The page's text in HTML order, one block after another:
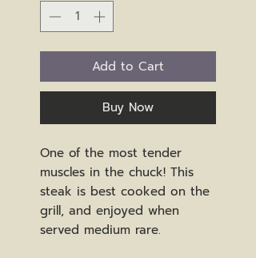
Add to Cart
Buy Now
One of the most tender
muscles in the chuck! This
steak is best cooked on the
grill, and enjoyed when
served medium rare.